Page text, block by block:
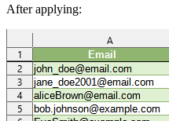
After applying: